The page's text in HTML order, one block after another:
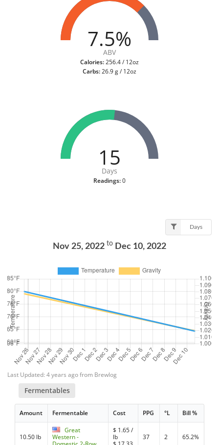
7.5%
ABV
Calories:256.4 / 12oz
Carbs:26.9 g / 12oz
15
Days
Readings:0
Days
Nov 25, 2022 to Dec 10, 2022
Last Updated: 4 years ago from Brewlog
Fermentables
Amount Fermentable Cost PPG °L Bill %
10.50 lb
Great
Western -
$ 1.65/
lb
37 2 65.2%